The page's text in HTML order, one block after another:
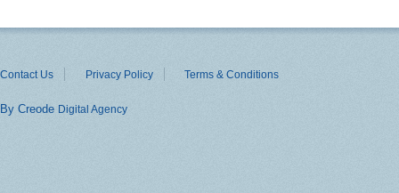
Contact Us Privacy Policy Terms & Conditions
By Creode Digital Agency